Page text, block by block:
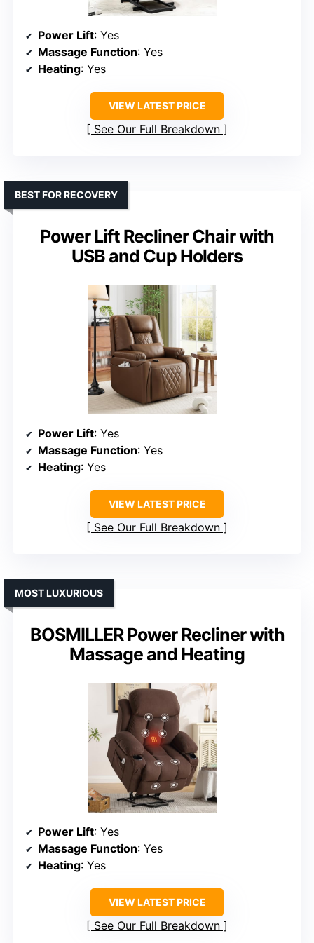
Power Lift: Yes
Massage Function: Yes
Heating: Yes
VIEW LATEST PRICE
See Our Full Breakdown
Power Lift Recliner Chair with
USB and Cup Holders
BEST FOR RECOVERY
Power Lift: Yes
Massage Function: Yes
Heating: Yes
VIEW LATEST PRICE
See Our Full Breakdown
BOSMILLER Power Recliner with
Massage and Heating
MOST LUXURIOUS
Power Lift: Yes
Massage Function: Yes
Heating: Yes
VIEW LATEST PRICE
See Our Full Breakdown